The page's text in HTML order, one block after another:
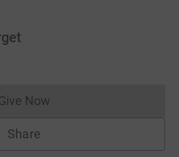
Now
Donations cannot currently
Share